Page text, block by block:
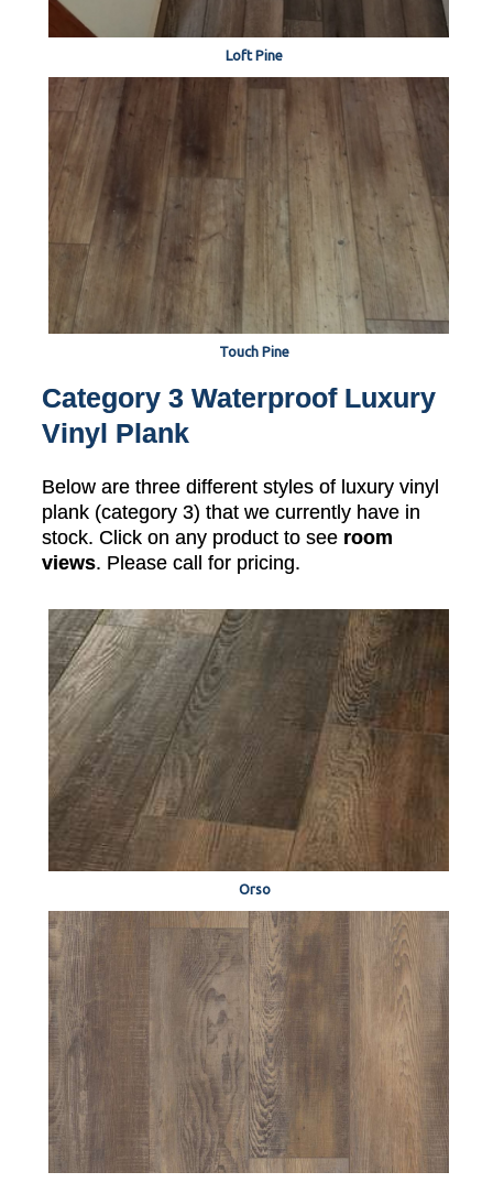
Loft Pine
Touch Pine
Category 3 Waterproof Luxury
Vinyl Plank
Below are three different styles of luxury vinyl
plank (category 3) that we currently have in
stock. Click on any product to see room
views. Please call for pricing.
Orso